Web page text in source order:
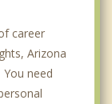
career
Arizona
need